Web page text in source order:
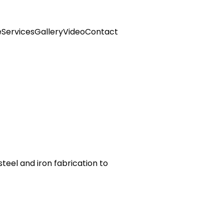
ServicesGalleryVideoContact
and iron fabrication to